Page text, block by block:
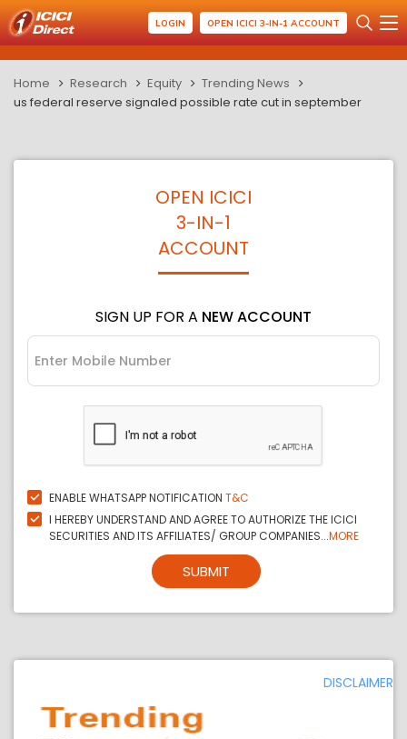
LOGIN OPEN ICICI 3-IN-1 ACCOUNT
Home Research Equity
Trending News
us federal reserve signaled possible rate cut in september
OPEN ICICI
3-IN-1
ACCOUNT
SIGN UP FOR A NEW ACCOUNT
ENABLE WHATSAPP NOTIFICATION T&C
I HEREBY UNDERSTAND AND AGREE TO AUTHORIZE THE ICICI
SECURITIES AND ITS AFFILIATES/ GROUP COMPANIES...MORE
SUBMIT
DISCLAIMER